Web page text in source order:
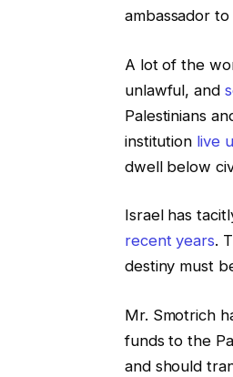
ambassador
A lot of the
unlawful, and
Palestinians
institution live
dwell below
Israel has
recent years.
destiny must
Mr. Smotrich
funds to the
and should